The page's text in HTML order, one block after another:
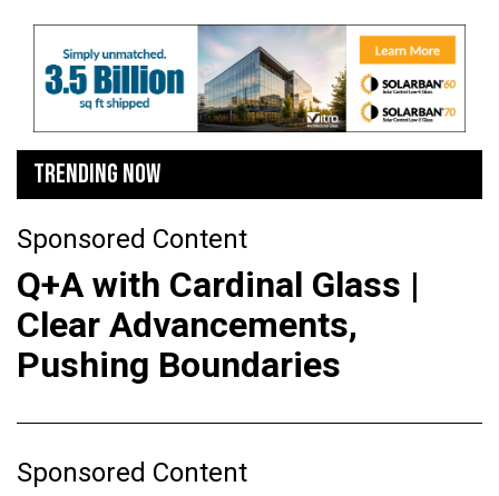
TRENDING NOW
Sponsored Content
Q+A with Cardinal Glass |
Clear Advancements,
Pushing Boundaries
Sponsored Content